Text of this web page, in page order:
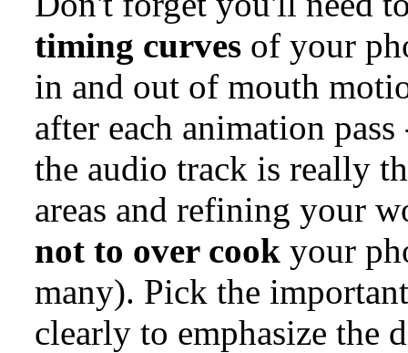
timing curves of your
in and out of mouth
after each animation
the audio track is really
areas and refining your
not to over cook your
many). Pick the
clearly to emphasize the